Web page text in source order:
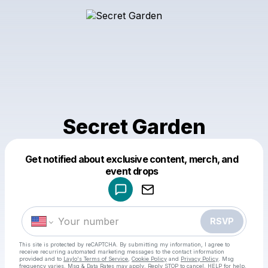
Secret Garden
Get notified about exclusive content, merch, and
event drops
RSVP
This site is protected by reCAPTCHA. By submitting my information, I agree to
receive recurring automated marketing messages to the contact information
provided and to Laylo's Terms of Service Cookie Policy and Privacy Policy . Msg
frequency varies. Msg & Data Rates may apply. Reply STOP to cancel, HELP for help.
Make a drop like this